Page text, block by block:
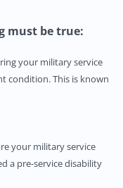
must be true:
your military service
condition. This is known
your military service
a pre-service disability